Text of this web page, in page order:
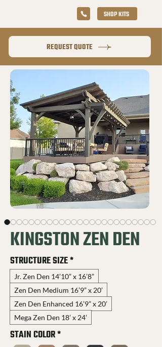
SHOP KITS
REQUEST QUOTE
KINGSTON ZEN DEN
STRUCTURE SIZE *
Jr. Zen Den 14’10” x 16’8”
Zen Den Medium 16’9” x 20’
Zen Den Enhanced 16’9” x 20’
Mega Zen Den 18’ x 24’
STAIN COLOR *